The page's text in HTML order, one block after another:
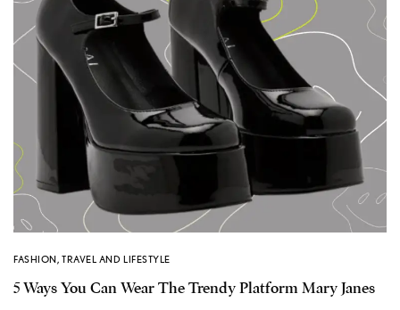
FASHION, TRAVEL AND LIFESTYLE
5 Ways You Can Wear The Trendy Platform Mary Janes